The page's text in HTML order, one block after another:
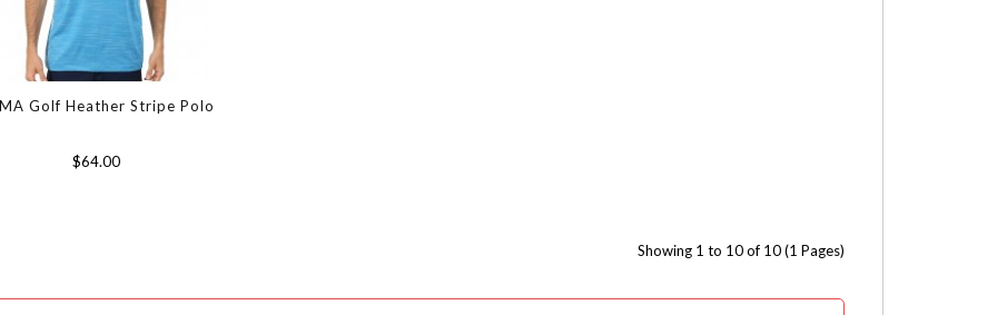
Golf Heather Stripe Polo
$64.00
Showing 1 to 10 of 10 (1 Pages)